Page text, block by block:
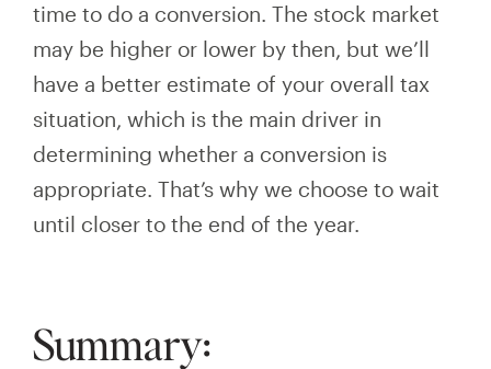
time to do a conversion. The stock market
may be higher or lower by then, but we’ll
have a better estimate of your overall tax
situation, which is the main driver in
determining whether a conversion is
appropriate. That’s why we choose to wait
until closer to the end of the year.
Summary: